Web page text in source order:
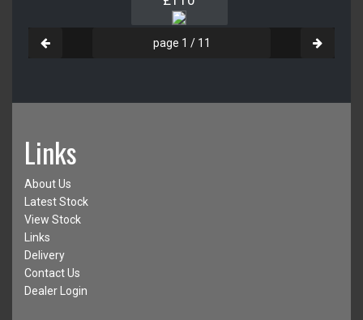
page 1 / 11
Links
About Us
Latest Stock
View Stock
Links
Delivery
Contact Us
Dealer Login